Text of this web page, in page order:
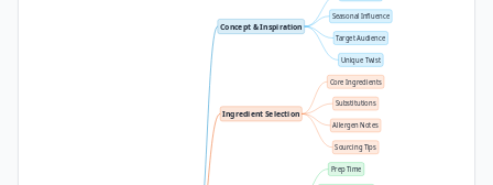
Concept & Inspiration
Seasonal Influence
Target Audience
Unique Twist
Ingredient Selection
Core Ingredients
Substitutions
Allergen Notes
Sourcing Tips
Prep Time